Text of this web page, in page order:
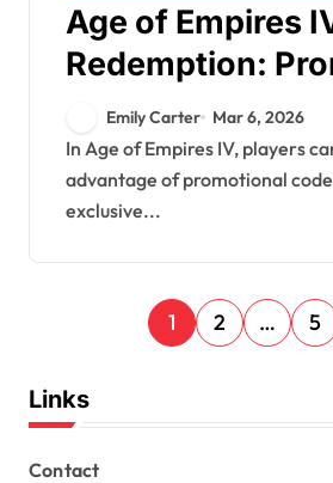
Age of Empires
Redemption:
codes,
Seasonal events
Emily Carter Mar 6, 2026
In Age of Empires IV, players can take
advantage of promotional
exclusive...
P
o
t
1 2 … 5
Links
Contact